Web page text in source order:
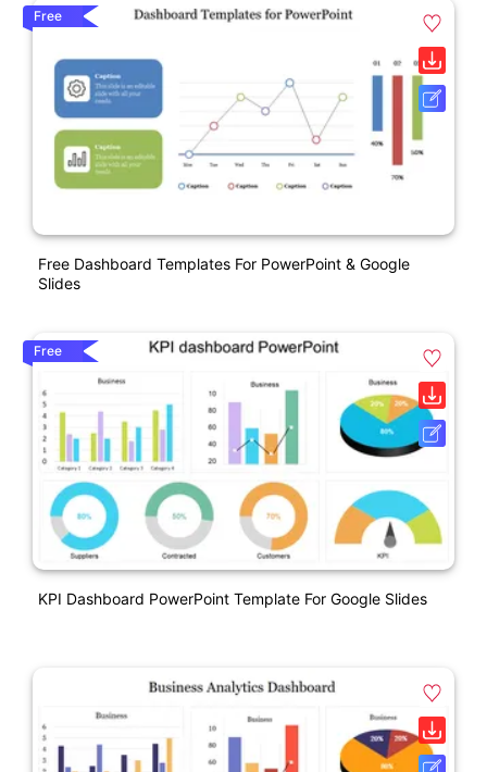
Free
Free Dashboard Templates For PowerPoint & Google
Slides
Free
KPI Dashboard PowerPoint Template For Google Slides